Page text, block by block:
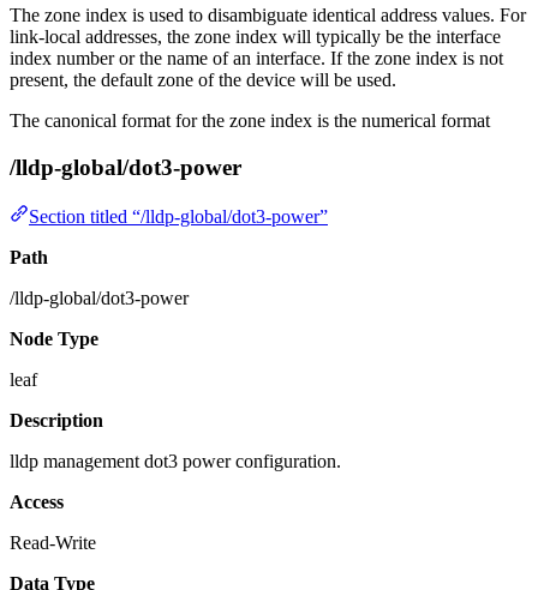
The zone index is used to disambiguate identical address values. For
link-local addresses, the zone index will typically be the interface
index number or the name of an interface. If the zone index is not
present, the default zone of the device will be used.
The canonical format for the zone index is the numerical format
/lldp-global/dot3-power
Section titled “/lldp-global/dot3-power”
Path
/lldp-global/dot3-power
Node Type
leaf
Description
lldp management dot3 power configuration.
Access
Read-Write
Data Type